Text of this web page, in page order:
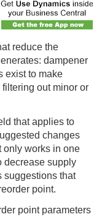
reduce the
dampener
exist to make
out minor or
that applies to
changes
only works in one
decrease supply
suggestions that
point.
point parameters